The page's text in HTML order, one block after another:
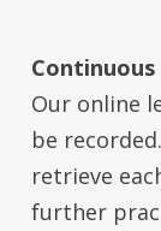
Continuous
Our online
be
retrieve
further